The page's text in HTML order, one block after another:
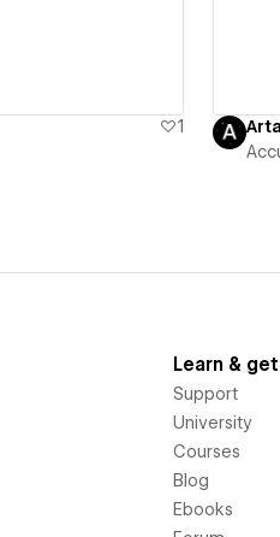
1
Learn &
Support
University
Courses
Blog
Ebooks